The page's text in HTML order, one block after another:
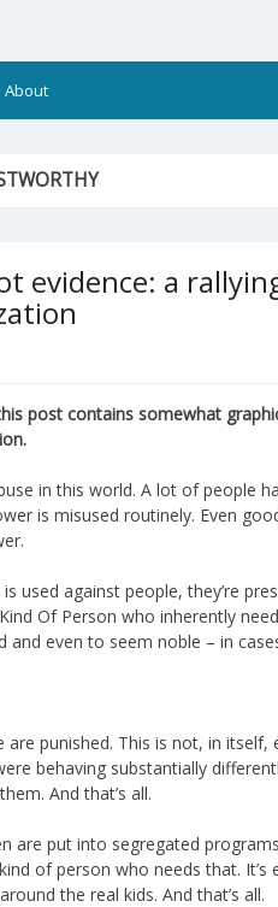
Skills
About
evidence: a
post contains somewhat
in this world. A lot of people
is misused routinely. Even
used against people, they’re
Of Person who inherently
and even to seem noble – in
are punished. This is not, in
behaving substantially
And that’s all.
are put into segregated
of person who needs that.
the real kids. And that’s all.